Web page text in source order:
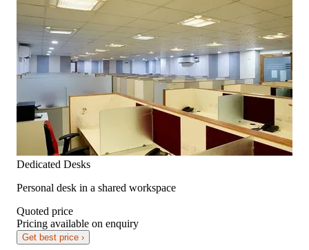
Dedicated Desks
Personal desk in a shared workspace
Quoted price
Pricing available on enquiry
Get best price ›